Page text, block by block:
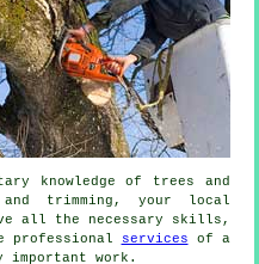
knowledge of trees and
trimming, your local
all the necessary skills,
professional
services of a
work.